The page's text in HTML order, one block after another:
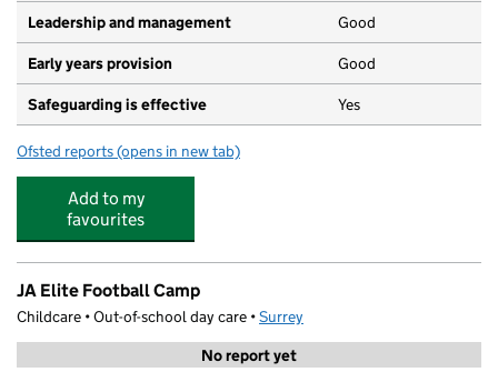
Leadership and management Good
Early years provision Good
Safeguarding is effective Yes
Ofsted reports for Buckland Primary School
(opens in new tab)
Add to my
favourites
JA Elite Football Camp
Childcare • Out-of-school day care •Surrey
No report yet